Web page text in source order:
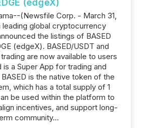
(edgeX)
(Newsfile Corp. - March 31,
leading global cryptocurrency
the listings of BASED
(edgeX). BASED/USDT and
are now available to users
is a Super App for trading and
is the native token of the
which has a total supply of 1
be used within the platform to
incentives, and support long-
community...